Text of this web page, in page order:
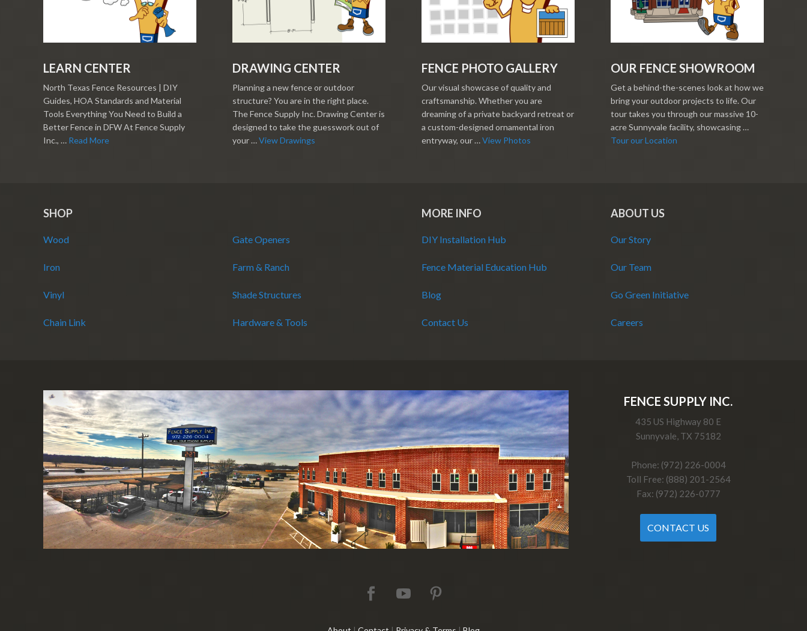
LEARN CENTER
North Texas Fence Resources | DIY
Guides, HOA Standards and Material
Tools Everything You Need to Build a
Better Fence in DFW At Fence Supply
Inc., … Read More
DRAWING CENTER
Planning a new fence or outdoor
structure? You are in the right place.
The Fence Supply Inc. Drawing Center is
designed to take the guesswork out of
your …View Drawings
FENCE PHOTO GALLERY
Our visual showcase of quality and
craftsmanship. Whether you are
dreaming of a private backyard retreat or
a custom-designed ornamental iron
entryway, our …View Photos
OUR FENCE SHOWROOM
Get a behind-the-scenes look at how we
bring your outdoor projects to life. Our
tour takes you through our massive 10-
acre Sunnyvale facility, showcasing …
Tour our Location
SHOP
Wood
Iron
Vinyl
Chain Link
Gate Openers
Farm & Ranch
Shade Structures
Hardware & Tools
MORE INFO
DIY Installation Hub
Fence Material Education Hub
Blog
Contact Us
ABOUT US
Our Story
Our Team
Go Green Initiative
Careers
FENCE SUPPLY INC.
435 US Highway 80 E
Sunnyvale, TX 75182
Phone: (972) 226-0004
Toll Free: (888) 201-2564
Fax: (972) 226-0777
CONTACT US